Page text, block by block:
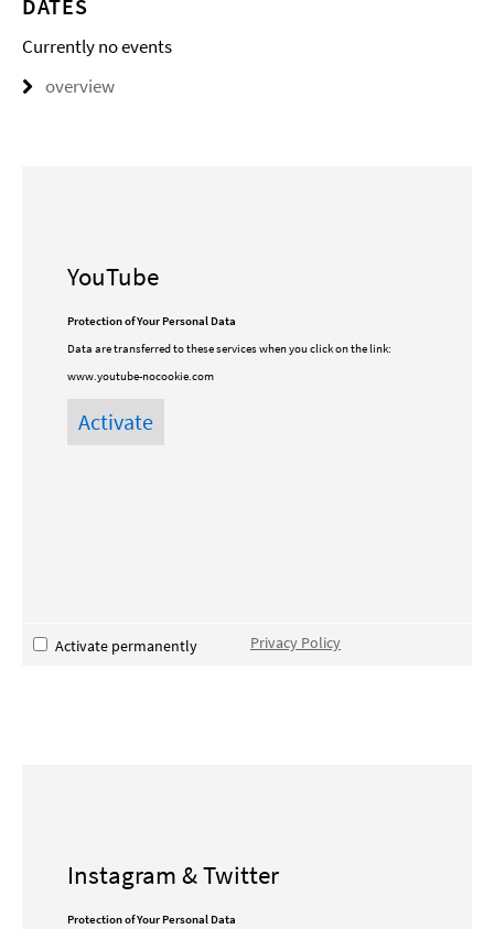
DATES
Currently no events
overview
YouTube
Protection of Your Personal Data
Data are transferred to these services when you click on the link:
www.youtube-nocookie.com
Activate permanently Privacy Policy
Instagram & Twitter
Protection of Your Personal Data